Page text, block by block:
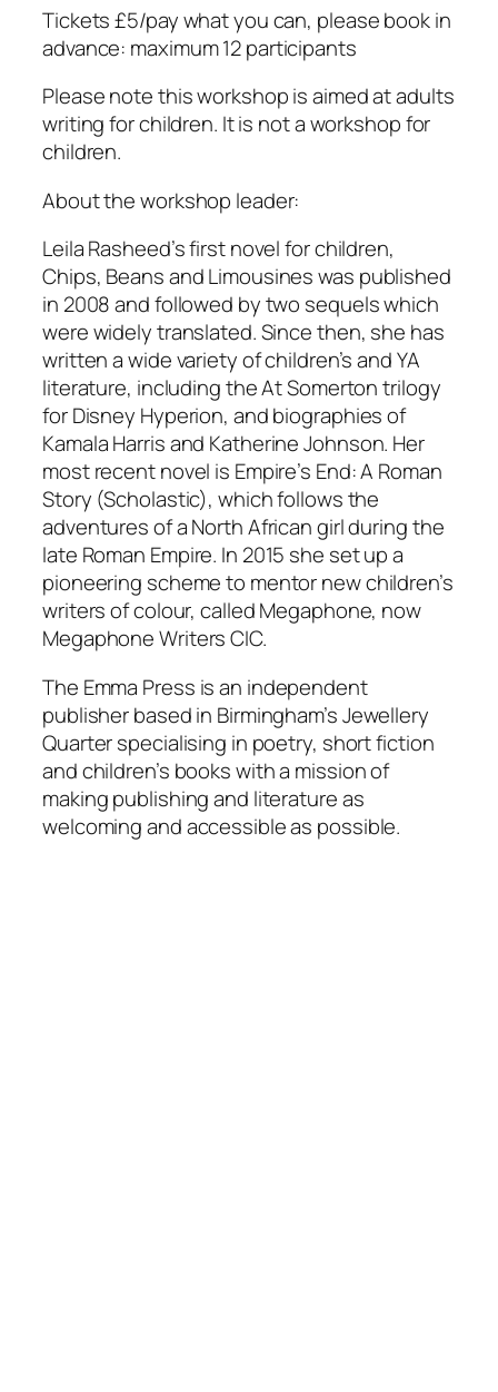
Tickets £5/pay what you can, please book in
advance: maximum 12 participants
Please note this workshop is aimed at adults
writing for children. It is not a workshop for
children.
About the workshop leader:
Leila Rasheed’s first novel for children,
Chips, Beans and Limousines was published
in 2008 and followed by two sequels which
were widely translated. Since then, she has
written a wide variety of children’s and YA
literature, including the At Somerton trilogy
for Disney Hyperion, and biographies of
Kamala Harris and Katherine Johnson. Her
most recent novel is Empire’s End: A Roman
Story (Scholastic), which follows the
adventures of a North African girl during the
late Roman Empire. In 2015 she set up a
pioneering scheme to mentor new children’s
writers of colour, called Megaphone, now
Megaphone Writers CIC.
The Emma Press is an independent
publisher based in Birmingham’s Jewellery
Quarter specialising in poetry, short fiction
and children’s books with a mission of
making publishing and literature as
welcoming and accessible as possible.